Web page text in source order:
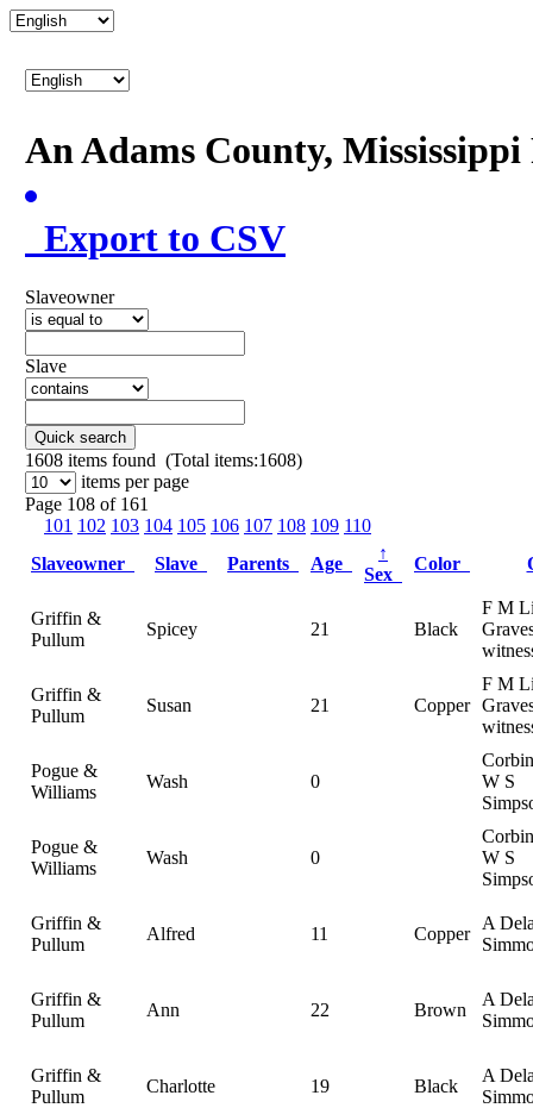
An Adams County,
Export to CSV
Slaveowner
Slave
Quick search
1608 items found (Total items:1608)
items per page
Page 108 of 161
101 102 103 104 105 106 107 108 109 110
Slaveowner
Slave Parents Age
↑
Sex
Color
Griffin &
Pullum
Spicey 21 Black
F M
Griffin &
Pullum
Susan 21 Copper
F M
Pogue &
Williams
Wash 0
W S
Pogue &
Williams
Wash 0
W S
Griffin &
Pullum
Alfred 11 Copper
A
Griffin &
Pullum
Ann 22 Brown
A
Griffin &
Pullum
Charlotte 19 Black
A